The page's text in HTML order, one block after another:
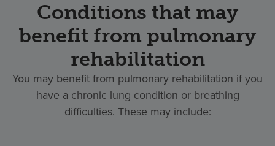
Conditions that may
benefit from pulmonary
rehabilitation
You may benefit from pulmonary rehabilitation if you
have a chronic lung condition or breathing
difficulties. These may include: